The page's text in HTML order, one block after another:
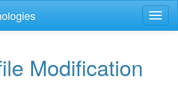
Modification